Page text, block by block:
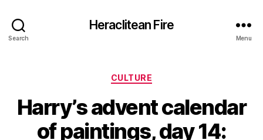
Search
Heraclitean Fire
Menu
Categories
CULTURE
Harry’s advent calendar
of paintings, day 14: